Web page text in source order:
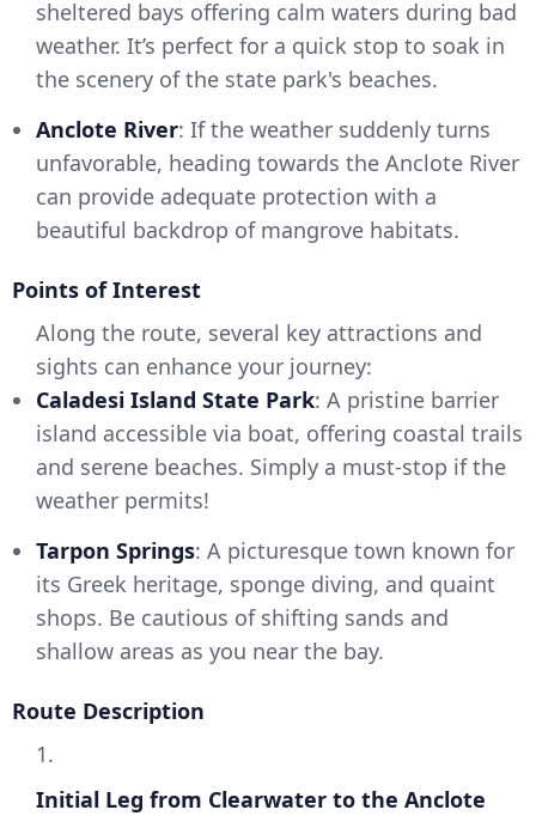
sheltered bays offering calm waters during bad
weather. It’s perfect for a quick stop to soak in
the scenery of the state park's beaches.
Anclote River: If the weather suddenly turns
unfavorable, heading towards the Anclote River
can provide adequate protection with a
beautiful backdrop of mangrove habitats.
Points of Interest
Along the route, several key attractions and
sights can enhance your journey:
Caladesi Island State Park: A pristine barrier
island accessible via boat, offering coastal trails
and serene beaches. Simply a must-stop if the
weather permits!
Tarpon Springs: A picturesque town known for
its Greek heritage, sponge diving, and quaint
shops. Be cautious of shifting sands and
shallow areas as you near the bay.
Route Description
1.
Initial Leg from Clearwater to the Anclote